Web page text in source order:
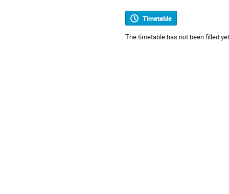
Timetable
The timetable has not been filled